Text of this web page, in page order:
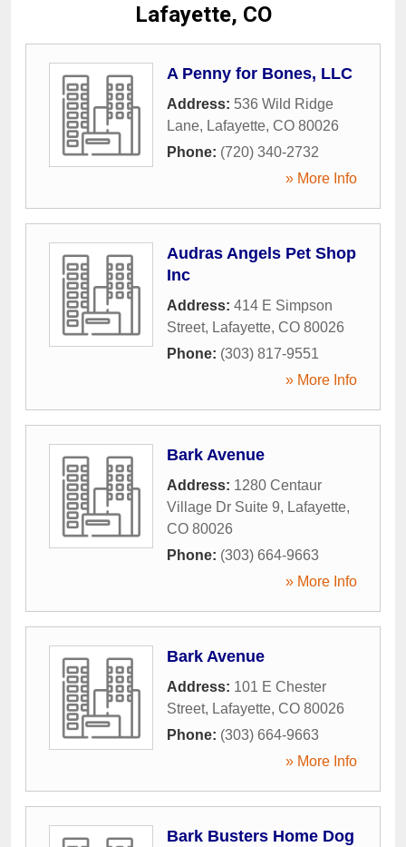
Lafayette, CO
A Penny for Bones, LLC
Address: 536 Wild Ridge
Lane, Lafayette, CO 80026
Phone: (720) 340-2732
» More Info
Audras Angels Pet Shop
Inc
Address: 414 E Simpson
Street, Lafayette, CO 80026
Phone: (303) 817-9551
» More Info
Bark Avenue
Address: 1280 Centaur
Village Dr Suite 9, Lafayette,
CO 80026
Phone: (303) 664-9663
» More Info
Bark Avenue
Address: 101 E Chester
Street, Lafayette, CO 80026
Phone: (303) 664-9663
» More Info
Bark Busters Home Dog